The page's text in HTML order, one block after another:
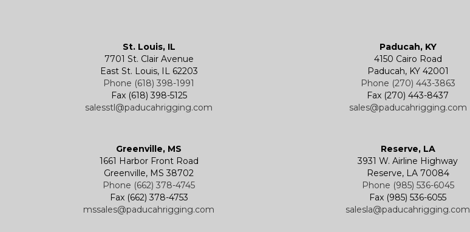
St. Louis, IL
7701 St. Clair Avenue
East St. Louis, IL 62203
Phone (618) 398-1991
Fax (618) 398-5125
salesstl@paducahrigging.com
Paducah, KY
4150 Cairo Road
Paducah, KY 42001
Phone (270) 443-3863
Fax (270) 443-8437
sales@paducahrigging.com
Greenville, MS
1661 Harbor Front Road
Greenville, MS 38702
Phone (662) 378-4745
Fax (662) 378-4753
mssales@paducahrigging.com
Reserve, LA
3931 W. Airline Highway
Reserve, LA 70084
Phone (985) 536-6045
Fax (985) 536-6055
salesla@paducahrigging.com